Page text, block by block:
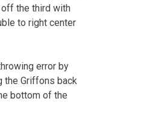
the third with
to right center
error by
the Griffons back
bottom of the